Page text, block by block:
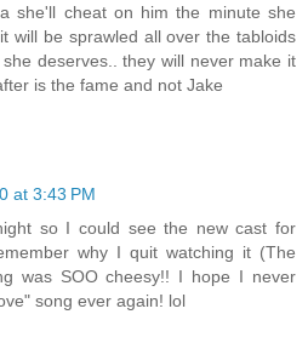
she'll cheat on him the minute she
will be sprawled all over the tabloids
deserves.. they will never make it
is the fame and not Jake
at 3:43 PM
so I could see the new cast for
why I quit watching it (The
was SOO cheesy!! I hope I never
song ever again! lol